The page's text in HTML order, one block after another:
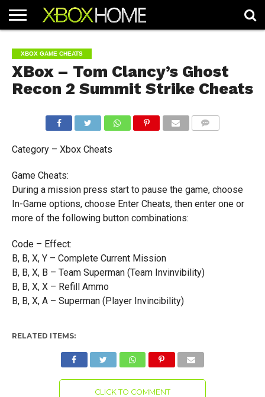
ARTICLES
CHEATS
NEWS
CONTACT
XBOX GAME CHEATS
XBox – Tom Clancy’s Ghost
Recon 2 Summit Strike Cheats
Category – Xbox Cheats
Game Cheats:
During a mission press start to pause the game, choose
In-Game options, choose Enter Cheats, then enter one or
more of the following button combinations:
Code – Effect:
B, B, X, Y – Complete Current Mission
B, B, X, B – Team Superman (Team Invinvibility)
B, B, X, X – Refill Ammo
B, B, X, A – Superman (Player Invincibility)
RELATED ITEMS:
CLICK TO COMMENT